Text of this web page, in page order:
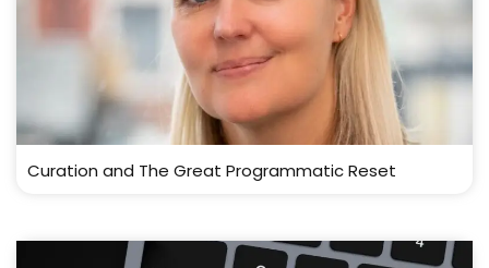
Curation and The Great Programmatic Reset